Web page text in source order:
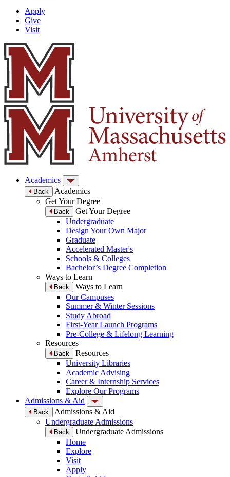
Apply
Give
Visit
Academics
Back
Academics
Get Your Degree
Back
Get Your Degree
Undergraduate
Design Your Own Major
Graduate
Accelerated Master's
Schools & Colleges
Bachelor’s Degree Completion
Ways to Learn
Back
Ways to Learn
Our Campuses
Summer & Winter Sessions
Study Abroad
First-Year Launch Programs
Pre-College & Lifelong Learning
Resources
Back
Resources
University Libraries
Academic Advising
Career & Internship Services
Explore Our Programs
Admissions & Aid
Back
Admissions & Aid
Undergraduate Admissions
Back
Undergraduate Admissions
Home
Explore
Visit
Apply